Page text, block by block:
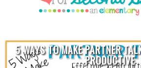
5 WAYS TO MAKE PARTNER
PRODUCTIVE